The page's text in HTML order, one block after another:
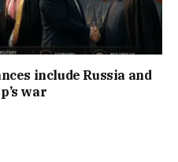
include Russia and
war